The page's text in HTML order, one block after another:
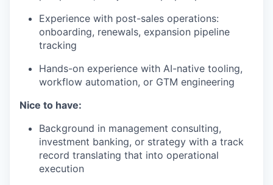
Experience with post-sales operations:
onboarding, renewals, expansion pipeline
tracking
Hands-on experience with AI-native tooling,
workflow automation, or GTM engineering
Nice to have:
Background in management consulting,
investment banking, or strategy with a track
record translating that into operational
execution